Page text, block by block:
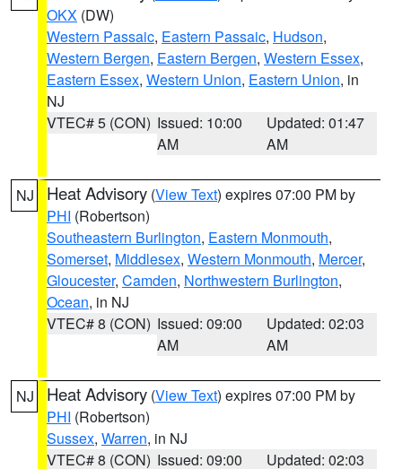
OKX (DW)
Western Passaic, Eastern Passaic, Hudson,
Western Bergen, Eastern Bergen, Western Essex,
Eastern Essex, Western Union, Eastern Union, in
NJ
VTEC# 5 (CON) Issued: 10:00
AM
Updated: 01:47
AM
NJ Heat Advisory (View Text) expires 07:00 PM by
PHI (Robertson)
Southeastern Burlington, Eastern Monmouth,
Somerset, Middlesex, Western Monmouth, Mercer,
Gloucester, Camden, Northwestern Burlington,
Ocean, in NJ
VTEC# 8 (CON) Issued: 09:00
AM
Updated: 02:03
AM
NJ Heat Advisory (View Text) expires 07:00 PM by
PHI (Robertson)
Sussex, Warren, in NJ
VTEC# 8 (CON) Issued: 09:00 Updated: 02:03